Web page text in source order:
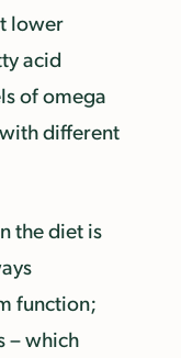
lower
acid
of omega
different
the diet is
function;
– which